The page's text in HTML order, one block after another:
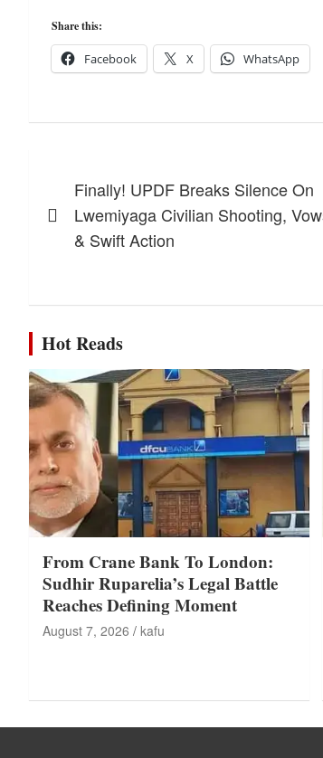
Share this:
Facebook X WhatsApp
navigation
Finally! UPDF Breaks Silence On
Lwemiyaga Civilian Shooting,
& Swift Action
Hot Reads
From Crane Bank To London:
Sudhir Ruparelia’s Legal Battle
Reaches Defining Moment
August 7, 2026 kafu